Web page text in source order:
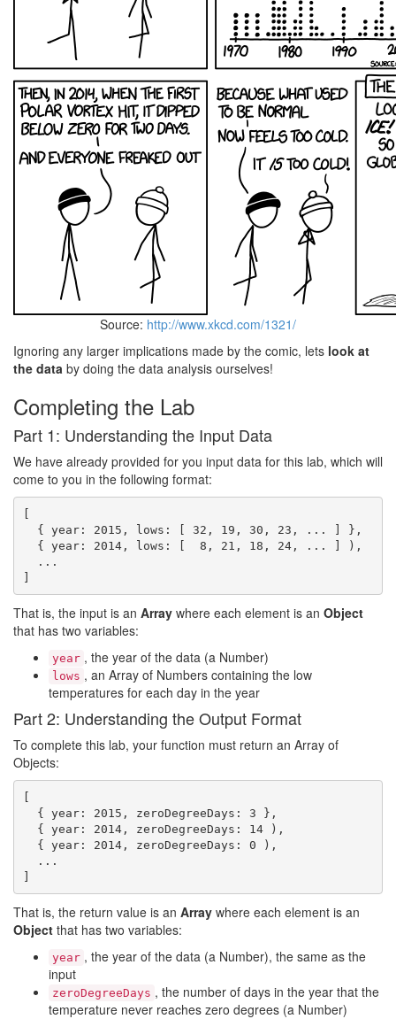
Source: http://www.xkcd.com/1321/
Ignoring any larger implications made by the comic, lets look at
the data by doing the data analysis ourselves!
Completing the Lab
Part 1: Understanding the Input Data
We have already provided for you input data for this lab, which will
come to you in the following format:
[
That is, the input is an Array where each element is an Object
that has two variables:
year , the year of the data (a Number)
lows , an Array of Numbers containing the low
temperatures for each day in the year
Part 2: Understanding the Output Format
To complete this lab, your function must return an Array of
Objects:
[
That is, the return value is an Array where each element is an
Object that has two variables:
year , the year of the data (a Number), the same as the
input
zeroDegreeDays , the number of days in the year that the
temperature never reaches zero degrees (a Number)